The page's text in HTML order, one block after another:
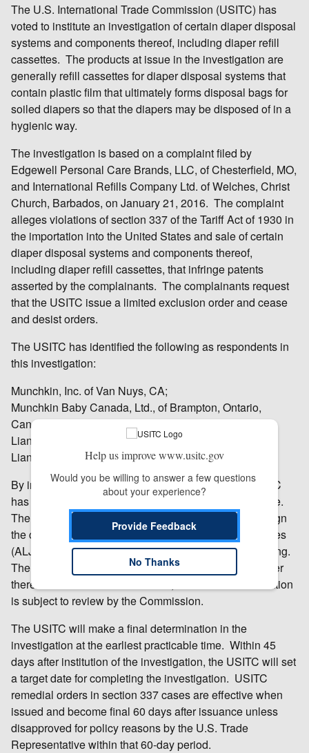
The U.S. International Trade Commission (USITC) has
voted to institute an investigation of certain diaper disposal
systems and components thereof, including diaper refill
cassettes. The products at issue in the investigation are
generally refill cassettes for diaper disposal systems that
contain plastic film that ultimately forms disposal bags for
soiled diapers so that the diapers may be disposed of in a
hygienic way.
The investigation is based on a complaint filed by
Edgewell Personal Care Brands, LLC, of Chesterfield, MO,
and International Refills Company Ltd. of Welches, Christ
Church, Barbados, on January 21, 2016. The complaint
alleges violations of section 337 of the Tariff Act of 1930 in
the importation into the United States and sale of certain
diaper disposal systems and components thereof,
including diaper refill cassettes, that infringe patents
asserted by the complainants. The complainants request
that the USITC issue a limited exclusion order and cease
and desist orders.
The USITC has identified the following as respondents in
this investigation:
Munchkin, Inc. of Van Nuys, CA;
Munchkin Baby Canada, Ltd., of Brampton, Ontario,
Canada; and
Lianyungang Brilliant Daily Products Co. Ltd. of
Lianyungang, Jiangsu, China.
By instituting this investigation (337-TA-986), the USITC
has not yet made any decision on the merits of the case.
The USITC’s Chief Administrative Law Judge will assign
the case to one of the USITC’s administrative law judges
(ALJ), who will schedule and hold an evidentiary hearing.
The ALJ will make an initial determination as to whether
there is a violation of section 337; that initial determination
is subject to review by the Commission.
The USITC will make a final determination in the
investigation at the earliest practicable time. Within 45
days after institution of the investigation, the USITC will set
a target date for completing the investigation. USITC
remedial orders in section 337 cases are effective when
issued and become final 60 days after issuance unless
disapproved for policy reasons by the U.S. Trade
Representative within that 60-day period.
Help us improve www.usitc.gov
Would you be willing to answer a few questions
about your experience?
Provide Feedback
No Thanks